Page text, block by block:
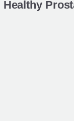
Healthy